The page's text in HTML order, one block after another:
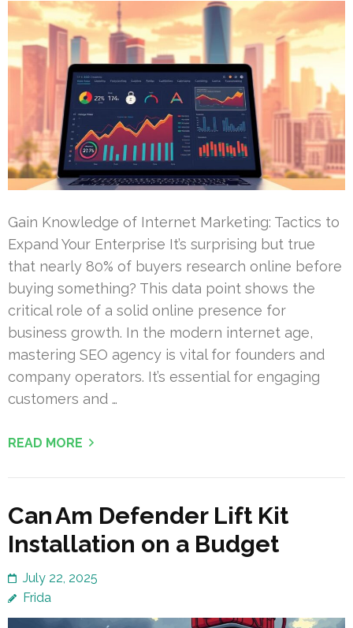
Gain Knowledge of Internet Marketing: Tactics to
Expand Your Enterprise It’s surprising but true
that nearly 80% of buyers research online before
buying something? This data point shows the
critical role of a solid online presence for
business growth. In the modern internet age,
mastering SEO agency is vital for founders and
company operators. It’s essential for engaging
customers and …
READ MORE
Can Am Defender Lift Kit
Installation on a Budget
July 22, 2025
Frida